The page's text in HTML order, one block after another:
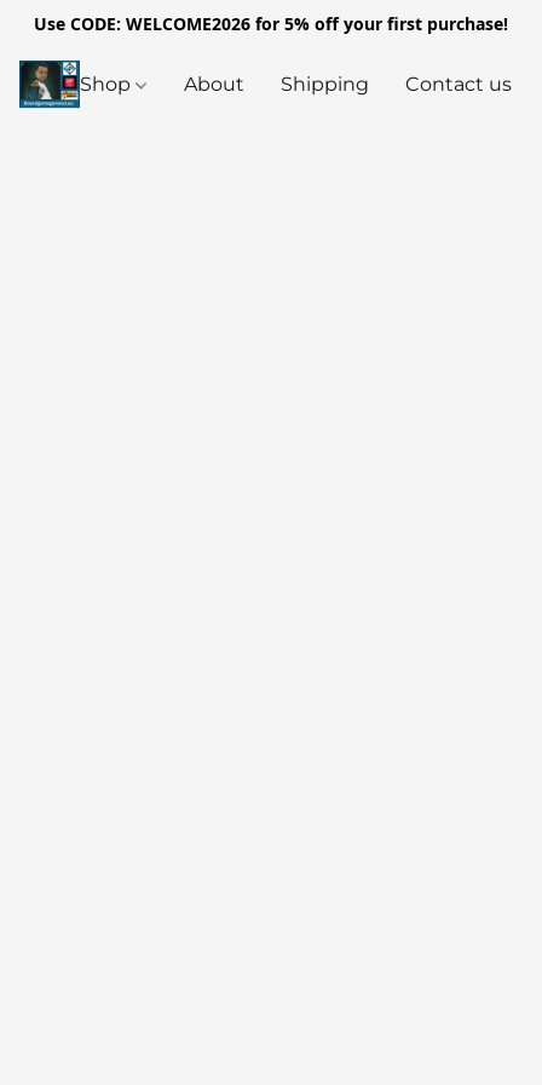
Use CODE: WELCOME2026 for 5% off your first purchase!
Shop About Shipping Contact us